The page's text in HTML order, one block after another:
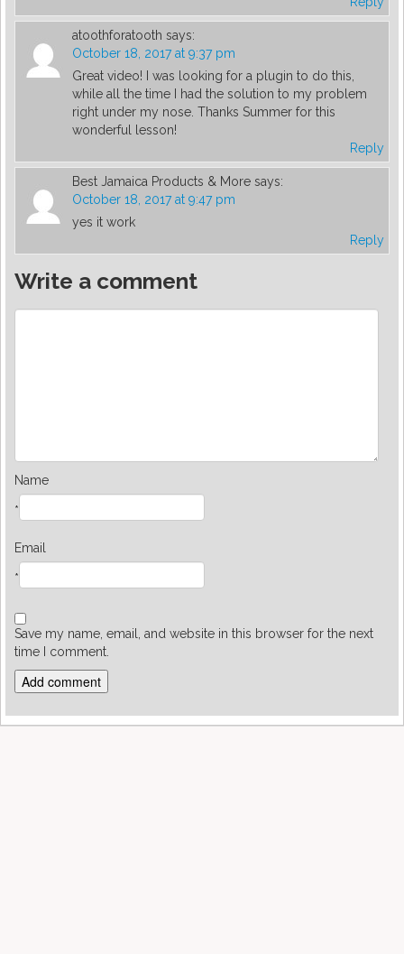
atoothforatooth says:
October 18, 2017 at 9:37 pm
Great video! I was looking for a plugin to do this,
while all the time I had the solution to my problem
right under my nose. Thanks Summer for this
wonderful lesson!
Reply
Best Jamaica Products & More says:
October 18, 2017 at 9:47 pm
yes it work
Reply
Write a comment
Name
*
Email
*
Save my name, email, and website in this browser for the next
time I comment.